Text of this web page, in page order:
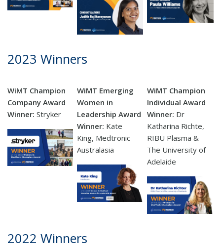
2023 Winners
WiMT Champion
Company Award
Winner: Stryker
WiMT Emerging
Women in
Leadership Award
Winner: Kate
King, Medtronic
Australasia
WiMT Champion
Individual Award
Winner: Dr
Katharina Richte,
RIBU Plasma &
The University of
Adelaide
2022 Winners